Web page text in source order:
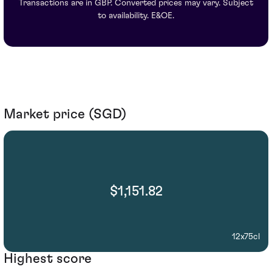
Transactions are in GBP. Converted prices may vary. Subject
to availability. E&OE.
Market price (SGD)
$1,151.82
12x75cl
Highest score